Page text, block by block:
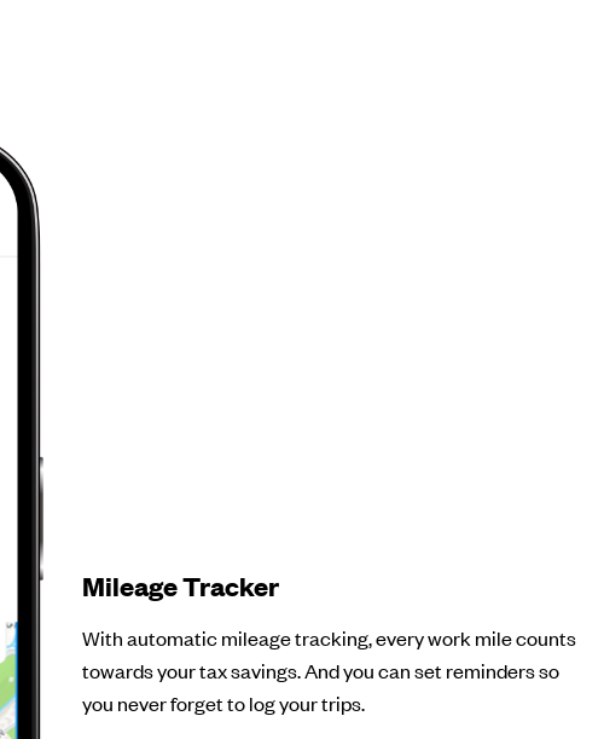
Mileage Tracker
With automatic mileage tracking, every work mile counts
towards your tax savings. And you can set reminders so
you never forget to log your trips.